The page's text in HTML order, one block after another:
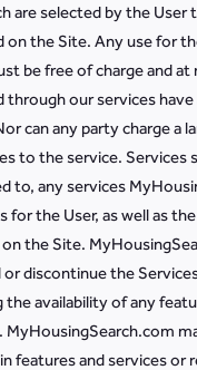
are selected by the User
on the Site. Any use for
be free of charge and at
through our services
can any party charge a
to the service. Services
to, any services
for the User, as well as
the Site.
or discontinue the
the availability of any
features and services or